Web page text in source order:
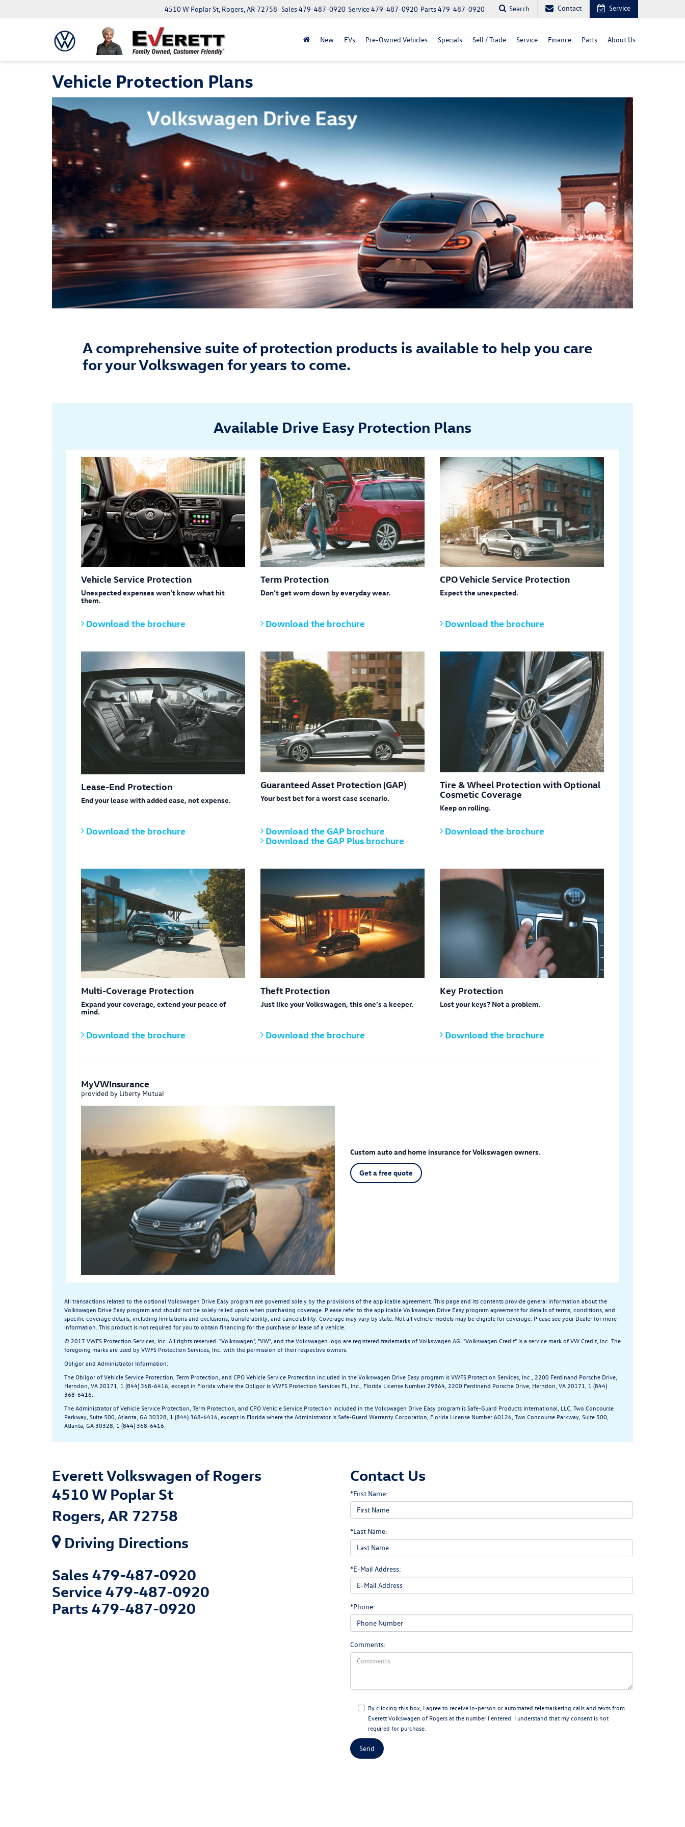
4510 W Poplar St, Rogers, AR 72758 Parts479-487-0920
Service479-487-0920
Sales479-487-0920 Search Contact Service
New EVs Pre-Owned Vehicles Specials Sell / Trade Service Finance Parts About Us
Vehicle Protection Plans
A comprehensive suite of protection products is available to help you care
for your Volkswagen for years to come.
Available Drive Easy Protection Plans
Vehicle Service Protection
Unexpected expenses won’t know what hit
them.
Term Protection
Don’t get worn down by everyday wear.
CPO Vehicle Service Protection
Expect the unexpected.
Download the brochure Download the brochure Download the brochure
Lease-End Protection
End your lease with added ease, not expense.
Guaranteed Asset Protection (GAP)
Your best bet for a worst case scenario.
Tire & Wheel Protection with Optional
Cosmetic Coverage
Keep on rolling.
Download the brochure
Download the GAP brochure
Download the GAP Plus brochure
Download the brochure
Multi-Coverage Protection
Expand your coverage, extend your peace of
mind.
Theft Protection
Just like your Volkswagen, this one's a keeper.
Key Protection
Lost your keys? Not a problem.
Download the brochure Download the brochure Download the brochure
MyVWInsurance
provided by Liberty Mutual
Custom auto and home insurance for Volkswagen owners.
Get a free quote
All transactions related to the optional Volkswagen Drive Easy program are governed solely by the provisions of the applicable agreement. This page and its contents provide general information about the
Volkswagen Drive Easy program and should not be solely relied upon when purchasing coverage. Please refer to the applicable Volkswagen Drive Easy program agreement for details of terms, conditions, and
specific coverage details, including limitations and exclusions, transferability, and cancelability. Coverage may vary by state. Not all vehicle models may be eligible for coverage. Please see your Dealer for more
information. This product is not required for you to obtain financing for the purchase or lease of a vehicle.
© 2017 VWFS Protection Services, Inc. All rights reserved. "Volkswagen", "VW", and the Volkswagen logo are registered trademarks of Volkswagen AG. "Volkswagen Credit" is a service mark of VW Credit, Inc. The
foregoing marks are used by VWFS Protection Services, Inc. with the permission of their respective owners.
Obligor and Administrator Information:
The Obligor of Vehicle Service Protection, Term Protection, and CPO Vehicle Service Protection included in the Volkswagen Drive Easy program is VWFS Protection Services, Inc., 2200 Ferdinand Porsche Drive,
Herndon, VA 20171, 1 (844) 368-6416, except in Florida where the Obligor is VWFS Protection Services FL, Inc., Florida License Number 29864, 2200 Ferdinand Porsche Drive, Herndon, VA 20171, 1 (844)
368-6416.
The Administrator of Vehicle Service Protection, Term Protection, and CPO Vehicle Service Protection included in the Volkswagen Drive Easy program is Safe-Guard Products International, LLC, Two Concourse
Parkway, Suite 500, Atlanta, GA 30328, 1 (844) 368-6416, except in Florida where the Administrator is Safe-Guard Warranty Corporation, Florida License Number 60126, Two Concourse Parkway, Suite 500,
Atlanta, GA 30328, 1 (844) 368-6416.
Everett Volkswagen of Rogers
4510 W Poplar St
Rogers, AR 72758
Driving Directions
Sales 479-487-0920
Service 479-487-0920
Parts 479-487-0920
Contact Us
*First Name:
*Last Name:
*E-Mail Address:
*Phone:
Comments:
By clicking this box, I agree to receive in-person or automated telemarketing calls and texts from
Everett Volkswagen of Rogers at the number I entered. I understand that my consent is not
required for purchase.